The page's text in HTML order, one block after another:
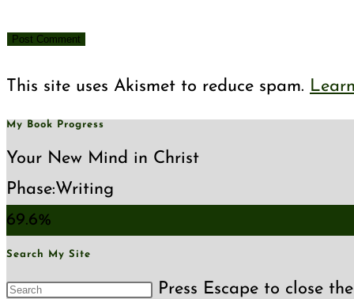
This site uses Akismet to reduce spam.
My Book Progress
Your New Mind in Christ
Phase:Writing
69.6%
Search My Site
Press Escape to close